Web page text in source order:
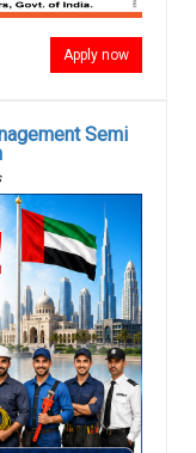
Apply now
Semi